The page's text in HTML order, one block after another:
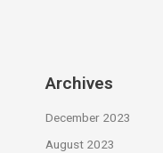
Archives
December 2023
August 2023